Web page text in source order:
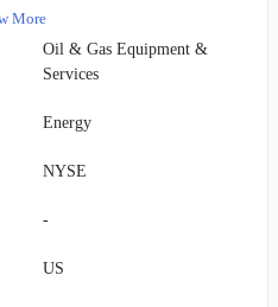
are headquartered in
More
Oil & Gas Equipment &
Services
Energy
NYSE
-
US